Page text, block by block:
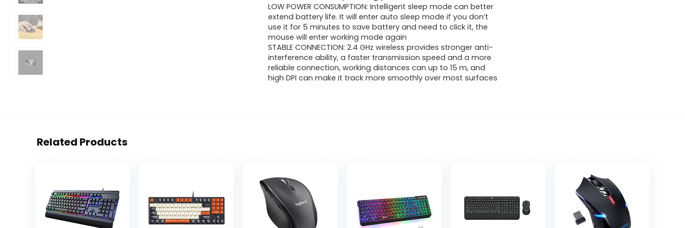
was:
$13.99.
is:
$9.98.
LOW POWER CONSUMPTION: Intelligent sleep mode can better
extend battery life. It will enter auto sleep mode if you don’t
use it for 5 minutes to save battery and need to click it, the
mouse will enter working mode again
STABLE CONNECTION: 2.4 GHz wireless provides stronger anti-
interference ability, a faster transmission speed and a more
reliable connection, working distances can up to 15 m, and
high DPI can make it track more smoothly over most surfaces
Related Products